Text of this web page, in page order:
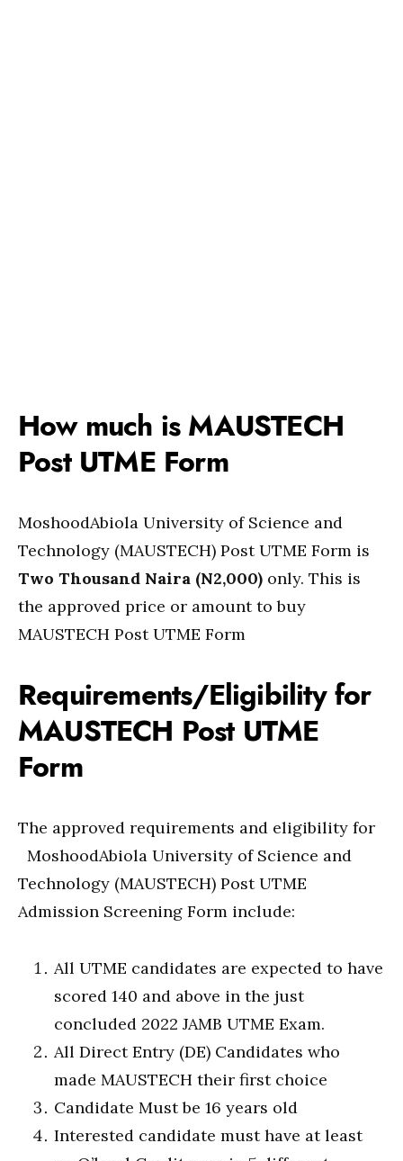
How much is MAUSTECH
Post UTME Form
MoshoodAbiola University of Science and
Technology (MAUSTECH) Post UTME Form is
Two Thousand Naira (N2,000) only. This is
the approved price or amount to buy
MAUSTECH Post UTME Form
Requirements/Eligibility for
MAUSTECH Post UTME
Form
The approved requirements and eligibility for
MoshoodAbiola University of Science and
Technology (MAUSTECH) Post UTME
Admission Screening Form include:
All UTME candidates are expected to have
scored 140 and above in the just
concluded 2022 JAMB UTME Exam.
All Direct Entry (DE) Candidates who
made MAUSTECH their first choice
Candidate Must be 16 years old
Interested candidate must have at least